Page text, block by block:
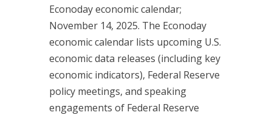
Econoday economic calendar;
November 14, 2025. The Econoday
economic calendar lists upcoming U.S.
economic data releases (including key
economic indicators), Federal Reserve
policy meetings, and speaking
engagements of Federal Reserve